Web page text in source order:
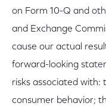
on Form 10-Q and
and Exchange
cause our actual
forward-looking
risks associated
consumer behavior;